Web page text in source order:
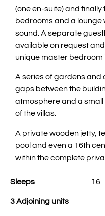
(one en-suite) and finally
bedrooms and a lounge
sound. A separate
available on request
unique master bedroom
A series of gardens and
gaps between the
atmosphere and a
of the villas.
A private wooden jetty,
pool and even a 16th
within the complete
Sleeps 16
3 Adjoining units